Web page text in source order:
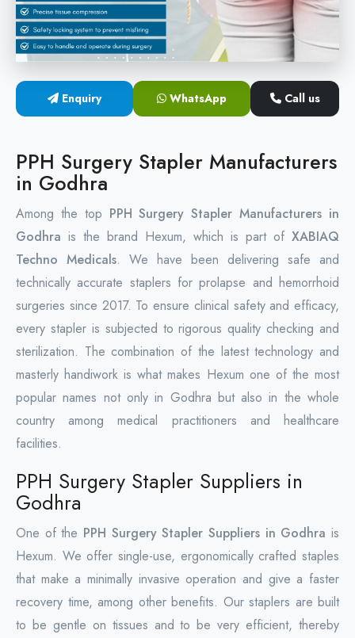
Circular Hemorrhoidectomy Stapler
Hemorrhoid Stapling Machine
PPH Surgery Stapler
Hemorrhoidectomy Stapler Device
Hemorrhoid Stapler Kit
Enquiry WhatsApp Call us
PPH Surgery Stapler Manufacturers
in Godhra
Among the top PPH Surgery Stapler Manufacturers in
Godhra is the brand Hexum, which is part of XABIAQ
Techno Medicals. We have been delivering safe and
technically accurate staplers for prolapse and hemorrhoid
surgeries since 2017. To ensure clinical safety and efficacy,
every stapler is subjected to rigorous quality checking and
sterilization. The combination of the latest technology and
masterly handiwork is what makes Hexum one of the most
popular names not only in Godhra but also in the whole
country among medical practitioners and healthcare
facilities.
PPH Surgery Stapler Suppliers in
Godhra
One of the PPH Surgery Stapler Suppliers in Godhra is
Hexum. We offer single-use, ergonomically crafted staples
that make a minimally invasive operation and give a faster
recovery time, among other benefits. Our staplers are built
to be gentle on tissues and to be very efficient, thereby